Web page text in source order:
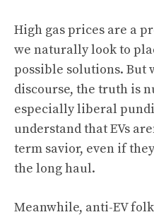
High gas prices are a
we naturally look to
possible solutions. But
discourse, the truth is
especially liberal
understand that EVs
term savior, even if
the long haul.
Meanwhile, anti-EV